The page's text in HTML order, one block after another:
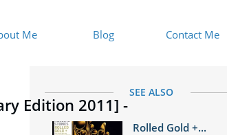
Me Blog Contact Me
Rolled Gold +...
SEE ALSO
Edition 2011] -